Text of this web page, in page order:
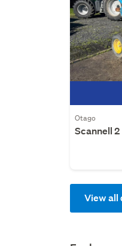
Otago
Scannell
View all